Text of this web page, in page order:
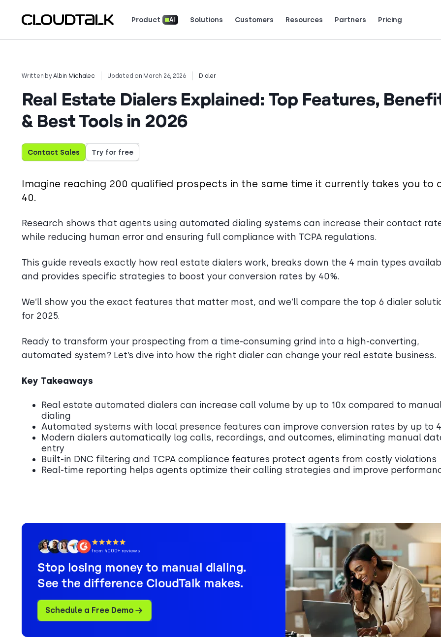
Product AI Solutions Customers Resources Partners Pricing
Written byAlbin Michalec Updated on March 26, 2026 Dialer
Real Estate Dialers Explained: Top Features,
& Best Tools in 2026
Contact Sales Try for free
Imagine reaching 200 qualified prospects in the same time it currently takes you to
40.
Research shows that agents using automated dialing systems can increase their contact
while reducing human error and ensuring full compliance with TCPA regulations.
This guide reveals exactly how real estate dialers work, breaks down the 4 main types
and provides specific strategies to boost your conversion rates by 40%.
We’ll show you the exact features that matter most, and we’ll compare the top 6 dialer
for 2025.
Ready to transform your prospecting from a time-consuming grind into a high-converting,
automated system? Let’s dive into how the right dialer can change your real estate business.
Key Takeaways
Real estate automated dialers can increase call volume by up to 10x compared to
dialing
Automated systems with local presence features can improve conversion rates by up to
Modern dialers automatically log calls, recordings, and outcomes, eliminating manual
entry
Built-in DNC filtering and TCPA compliance features protect agents from costly violations
Real-time reporting helps agents optimize their calling strategies and improve
from 4000+ reviews
Stop losing money to manual dialing.
See the difference CloudTalk makes.
Schedule a Free Demo